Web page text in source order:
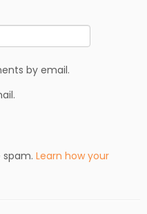
by email.
spam. Learn how your